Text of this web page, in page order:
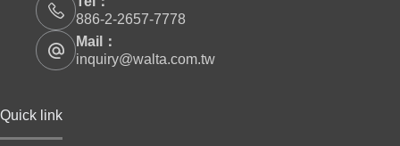
886-2-2657-7778
Mail：
inquiry@walta.com.tw
Quick link